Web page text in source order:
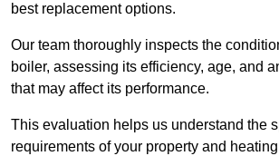
best replacement options.
Our team thoroughly inspects the
boiler, assessing its efficiency, age, and
that may affect its performance.
This evaluation helps us understand the
requirements of your property and